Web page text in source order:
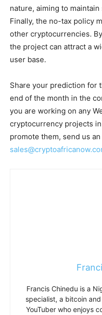
nature, aiming to
Finally, the no-tax policy
other cryptocurrencies.
the project can attract a
user base.
Share your prediction for
end of the month in the
you are working on any
cryptocurrency projects
promote them, send us
Francis Chinedu is a
specialist, a bitcoin
YouTuber who enjoys